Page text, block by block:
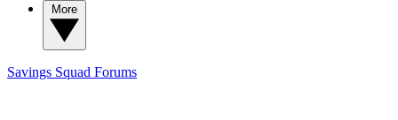
Savings Squad Forums